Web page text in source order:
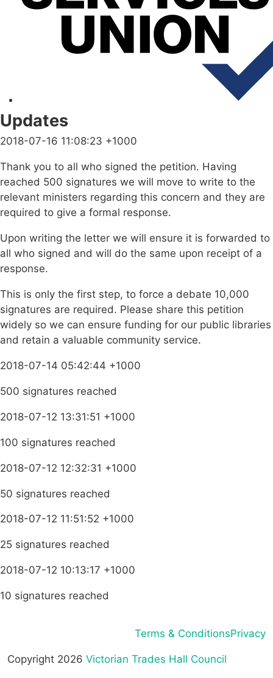
Updates
2018-07-16 11:08:23 +1000
Thank you to all who signed the petition. Having
reached 500 signatures we will move to write to the
relevant ministers regarding this concern and they are
required to give a formal response.
Upon writing the letter we will ensure it is forwarded to
all who signed and will do the same upon receipt of a
response.
This is only the first step, to force a debate 10,000
signatures are required. Please share this petition
widely so we can ensure funding for our public libraries
and retain a valuable community service.
2018-07-14 05:42:44 +1000
500 signatures reached
2018-07-12 13:31:51 +1000
100 signatures reached
2018-07-12 12:32:31 +1000
50 signatures reached
2018-07-12 11:51:52 +1000
25 signatures reached
2018-07-12 10:13:17 +1000
10 signatures reached
Terms & ConditionsPrivacy
Copyright 2026 Victorian Trades Hall Council